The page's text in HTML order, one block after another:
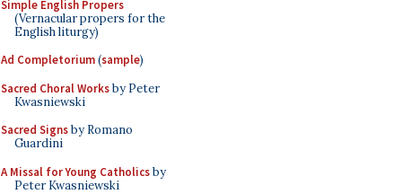
Simple English Propers
(Vernacular propers for the
English liturgy)
Ad Completorium(sample)
Sacred Choral Worksby Peter
Kwasniewski
Sacred Signsby Romano
Guardini
A Missal for Young Catholicsby
Peter Kwasniewski